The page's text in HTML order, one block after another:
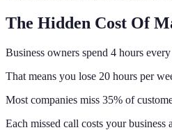
The Hidden Cost Of
Business owners spend 4 hours
That means you lose 20 hours per
Most companies miss 35% of
Each missed call costs your business